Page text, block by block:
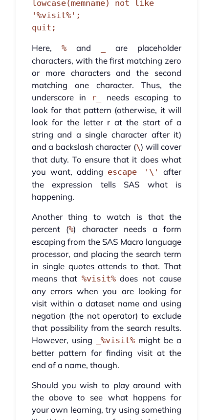
lowcase(memname) not like
'%visit%';
quit;
Here, %and
are placeholder
characters, with the first matching zero
or more characters and the second
matching one character. Thus, the
underscore in
r_
needs escaping to
look for that pattern (otherwise, it will
look for the letter r at the start of a
string and a single character after it)
and a backslash character (\) will cover
that duty. To ensure that it does what
you want, adding escape '\'
after
the expression tells SAS what is
happening.
Another thing to watch is that the
percent (%) character needs a form
escaping from the SAS Macro language
processor, and placing the search term
in single quotes attends to that. That
means that %visit%does not cause
any errors when you are looking for
visit within a dataset name and using
negation (the not operator) to exclude
that possibility from the search results.
However, using
_%visit%might be a
better pattern for finding visit at the
end of a name, though.
Should you wish to play around with
the above to see what happens for
your own learning, try using something